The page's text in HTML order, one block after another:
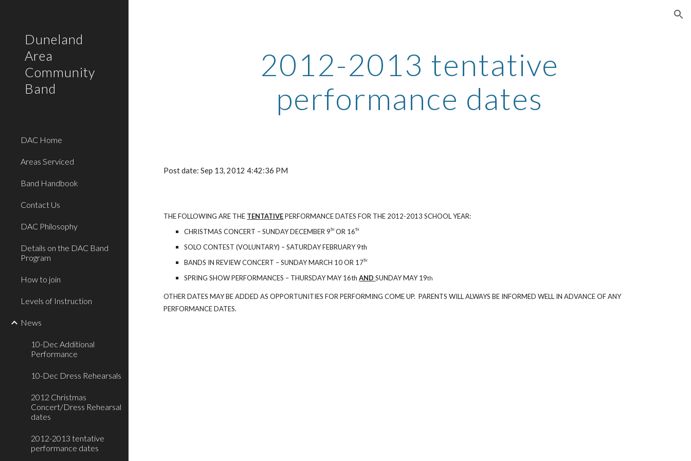
Duneland
Area
Community
Band
DAC Home
Areas Serviced
Band Handbook
Contact Us
DAC Philosophy
Details on the DAC Band
Program
How to join
Levels of Instruction
News
10-Dec Additional
Performance
10-Dec Dress Rehearsals
2012 Christmas
Concert/Dress Rehearsal
dates
2012-2013 tentative
performance dates
2012-2013 tentative
performance dates
Post date: Sep 13, 2012 4:42:36 PM
THE FOLLOWING ARE THE TENTATIVEPERFORMANCE DATES FOR THE 2012-2013 SCHOOL YEAR:
CHRISTMAS CONCERT – SUNDAY DECEMBER 9TH OR 16TH
SOLO CONTEST (VOLUNTARY) – SATURDAY FEBRUARY 9th
BANDS IN REVIEW CONCERT – SUNDAY MARCH 10 OR 17TH
SPRING SHOW PERFORMANCES – THURSDAY MAY 16thANDSUNDAY MAY 19th
OTHER DATES MAY BE ADDED AS OPPORTUNITIES FOR PERFORMING COME UP. PARENTS WILL ALWAYS BE INFORMED WELL IN ADVANCE OF ANY
PERFORMANCE DATES.